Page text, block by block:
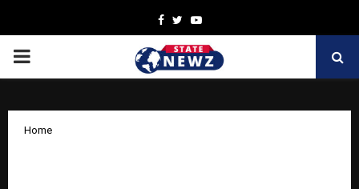
Facebook
TwitterYoutube
PRIMARY
Home